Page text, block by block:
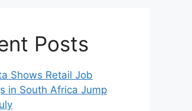
Posts
Shows Retail Job
in South Africa Jump